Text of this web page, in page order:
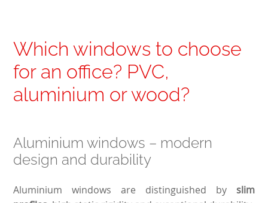
Which windows to choose
for an office? PVC,
aluminium or wood?
Aluminium windows – modern
design and durability
Aluminium windows are distinguished by slim